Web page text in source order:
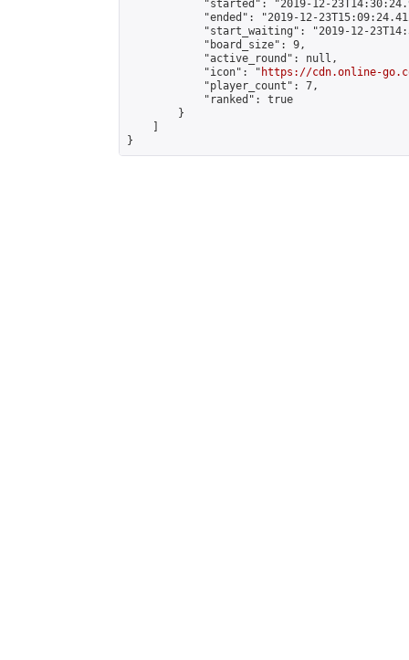
"started": "2019-12-
"ended": "2019-12-
"start_waiting": "2019-12-
            "board_size": 9,
            "active_round": null,
            "icon": "
https://cdn.online-
            "player_count": 7,
            "ranked": true
        }
}